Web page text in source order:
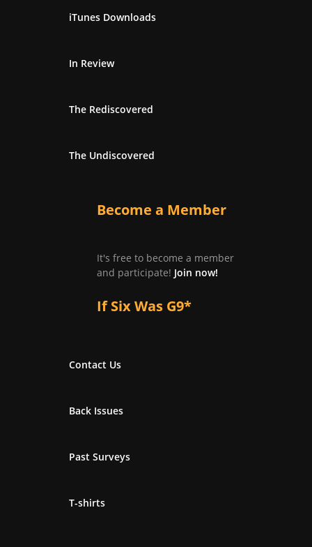
iTunes Downloads
In Review
The Rediscovered
The Undiscovered
Become a Member
It's free to become a member
and participate! Join now!
If Six Was G9*
Contact Us
Back Issues
Past Surveys
T-shirts